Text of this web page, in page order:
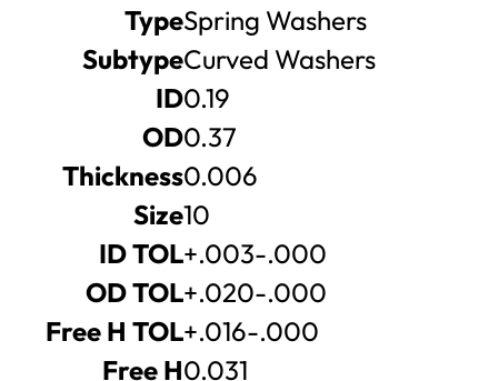
TypeSpring Washers
SubtypeCurved Washers
ID0.19
OD0.37
Thickness0.006
Size10
ID TOL+.003-.000
OD TOL+.020-.000
Free H TOL+.016-.000
Free H0.031